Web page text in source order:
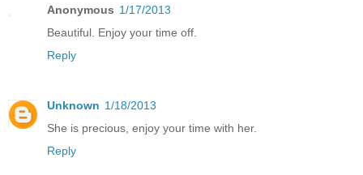
Anonymous 1/17/2013
Beautiful. Enjoy your time off.
Reply
Unknown 1/18/2013
She is precious, enjoy your time with her.
Reply